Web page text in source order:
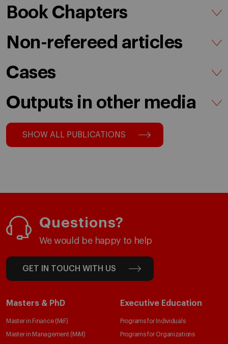
Book Chapters
Non-refereed articles
Cases
Outputs in other media
SHOW ALL PUBLICATIONS
Questions?
We would be happy to help
GET IN TOUCH WITH US
Masters & PhD
Master in Finance (MiF)
Master in Management (MiM)
Executive Education
Programs for Individuals
Programs for Organizations